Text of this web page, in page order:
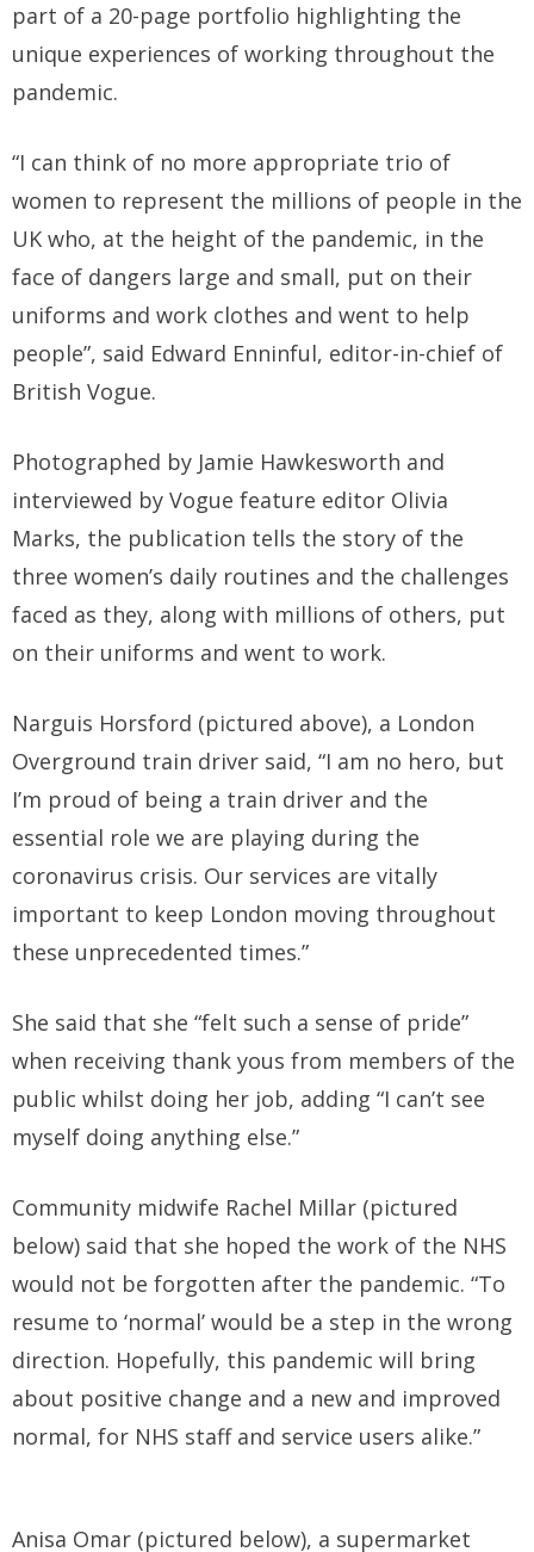
part of a 20-page portfolio highlighting the
unique experiences of working throughout the
pandemic.
“I can think of no more appropriate trio of
women to represent the millions of people in the
UK who, at the height of the pandemic, in the
face of dangers large and small, put on their
uniforms and work clothes and went to help
people”, said Edward Enninful, editor-in-chief of
British Vogue.
Photographed by Jamie Hawkesworth and
interviewed by Vogue feature editor Olivia
Marks, the publication tells the story of the
three women’s daily routines and the challenges
faced as they, along with millions of others, put
on their uniforms and went to work.
Narguis Horsford (pictured above), a London
Overground train driver said, “I am no hero, but
I’m proud of being a train driver and the
essential role we are playing during the
coronavirus crisis. Our services are vitally
important to keep London moving throughout
these unprecedented times.”
She said that she “felt such a sense of pride”
when receiving thank yous from members of the
public whilst doing her job, adding “I can’t see
myself doing anything else.”
Community midwife Rachel Millar (pictured
below) said that she hoped the work of the NHS
would not be forgotten after the pandemic. “To
resume to ‘normal’ would be a step in the wrong
direction. Hopefully, this pandemic will bring
about positive change and a new and improved
normal, for NHS staff and service users alike.”
Anisa Omar (pictured below), a supermarket